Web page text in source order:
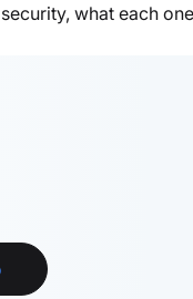
what each